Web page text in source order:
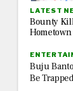
LATEST
Bounty
Buju
Be